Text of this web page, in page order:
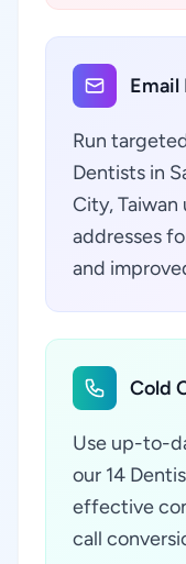
Email
Run
Dentists in
City, Taiwan
addresses
and
Cold
Use up-to-
our 14
effective
call